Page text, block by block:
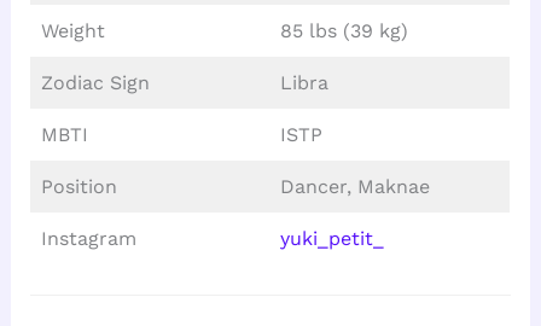
Weight 85 lbs (39 kg)
Zodiac Sign Libra
MBTI ISTP
Position Dancer, Maknae
Instagram yuki_petit_